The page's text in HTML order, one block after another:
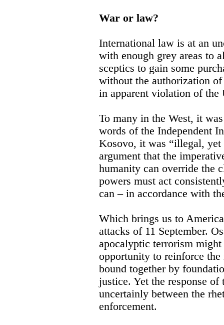
War or law?
International law is at an
with enough grey areas to
sceptics to gain some
without the authorization
in apparent violation of the
To many in the West, it
words of the Independent
Kosovo, it was “illegal,
argument that the
humanity can override the
powers must act
can – in accordance with
Which brings us to
attacks of 11 September.
apocalyptic terrorism
opportunity to reinforce
bound together by
justice. Yet the response of
uncertainly between the
enforcement.